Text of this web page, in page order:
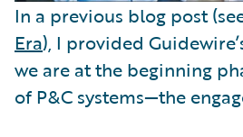
In a previous blog post
Era), I provided
we are at the beginning
of P&C systems—the